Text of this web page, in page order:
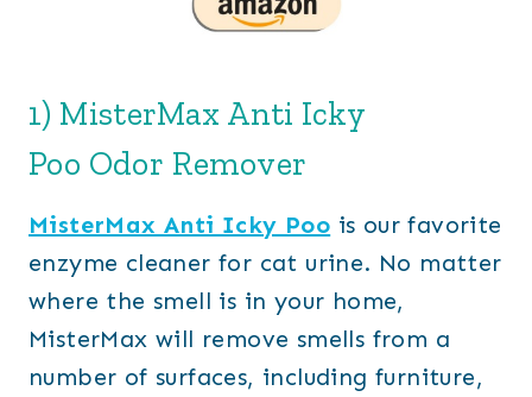
1) MisterMax Anti Icky
Poo Odor Remover
MisterMax Anti Icky Poo is our favorite
enzyme cleaner for cat urine. No matter
where the smell is in your home,
MisterMax will remove smells from a
number of surfaces, including furniture,